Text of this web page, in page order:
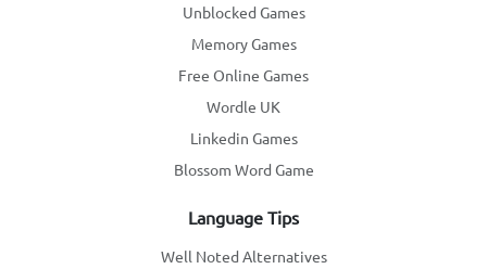
Unblocked Games
Memory Games
Free Online Games
Wordle UK
Linkedin Games
Blossom Word Game
Language Tips
Well Noted Alternatives